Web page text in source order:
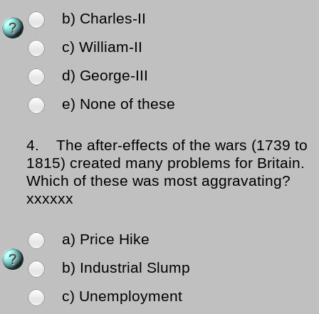
b) Charles-II
c) William-II
d) George-III
e) None of these
4.
The after-effects of the wars (1739 to
1815) created many problems for Britain.
Which of these was most aggravating?
xxxxxx
a) Price Hike
b) Industrial Slump
c) Unemployment